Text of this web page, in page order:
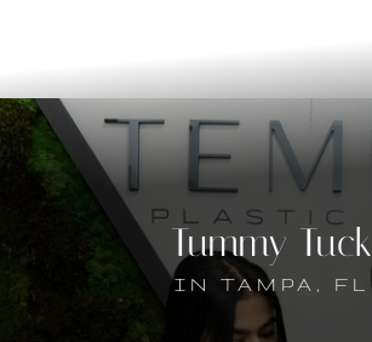
Tummy Tuck
IN TAMPA, FL